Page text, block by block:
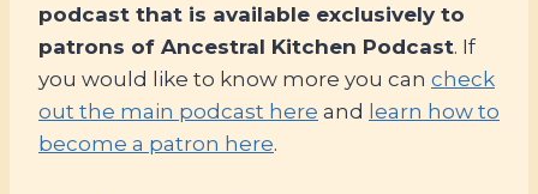
podcast that is available exclusively to
patrons of Ancestral Kitchen Podcast. If
you would like to know more you can check
out the main podcast here and learn how to
become a patron here.